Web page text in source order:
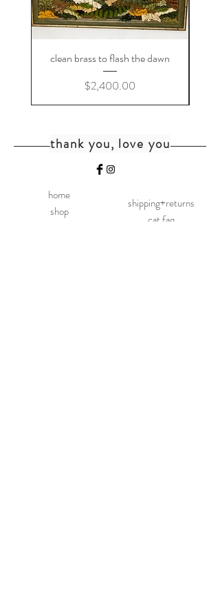
clean brass to flash the dawn
Price
$2,400.00
thank you, love you
home
shop
shipping+returns
cat faq